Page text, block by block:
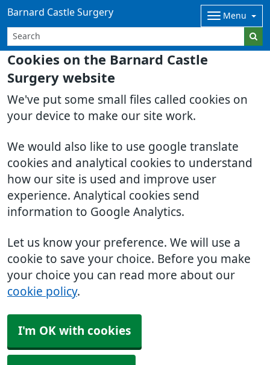
Cookies on the Barnard Castle
Surgery website
We've put some small files called cookies on
your device to make our site work.
We would also like to use google translate
cookies and analytical cookies to understand
how our site is used and improve user
experience. Analytical cookies send
information to Google Analytics.
Let us know your preference. We will use a
cookie to save your choice. Before you make
your choice you can read more about our
cookie policy.
I'm OK with cookies
Barnard Castle Surgery Menu